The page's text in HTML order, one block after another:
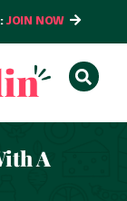
JOIN NOW
A